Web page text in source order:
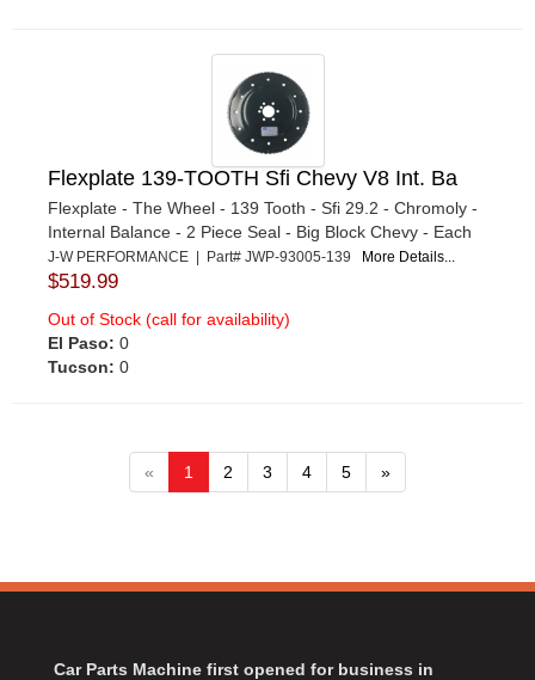
Flexplate 139-TOOTH Sfi Chevy V8 Int. Ba
Flexplate - The Wheel - 139 Tooth - Sfi 29.2 - Chromoly -
Internal Balance - 2 Piece Seal - Big Block Chevy - Each
J-W PERFORMANCE | Part# JWP-93005-139 More Details...
$519.99
Out of Stock (call for availability)
El Paso: 0
Tucson: 0
« 1 2 3 4 5 »
Car Parts Machine first opened for business in